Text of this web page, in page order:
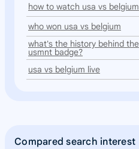
how to watch usa vs belgium
who won usa vs belgium
what's the history behind the
usmnt badge?
usa vs belgium live
Compared search interest